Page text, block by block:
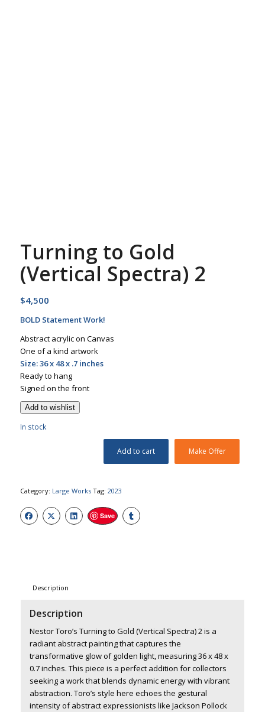
Turning to Gold
(Vertical Spectra) 2
$4,500
BOLD Statement Work!
Abstract acrylic on Canvas
One of a kind artwork
Size: 36 x 48 x .7 inches
Ready to hang
Signed on the front
Add to wishlist
In stock
Add to cart Make Offer
Category: Large Works Tag: 2023
Save
Description
Description
Nestor Toro’s Turning to Gold (Vertical Spectra) 2 is a
radiant abstract painting that captures the
transformative glow of golden light, measuring 36 x 48 x
0.7 inches. This piece is a perfect addition for collectors
seeking a work that blends dynamic energy with vibrant
abstraction. Toro’s style here echoes the gestural
intensity of abstract expressionists like Jackson Pollock